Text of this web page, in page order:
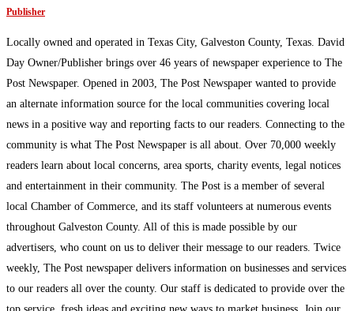
Publisher
Locally owned and operated in Texas City, Galveston County, Texas. David
Day Owner/Publisher brings over 46 years of newspaper experience to The
Post Newspaper. Opened in 2003, The Post Newspaper wanted to provide
an alternate information source for the local communities covering local
news in a positive way and reporting facts to our readers. Connecting to the
community is what The Post Newspaper is all about. Over 70,000 weekly
readers learn about local concerns, area sports, charity events, legal notices
and entertainment in their community. The Post is a member of several
local Chamber of Commerce, and its staff volunteers at numerous events
throughout Galveston County. All of this is made possible by our
advertisers, who count on us to deliver their message to our readers. Twice
weekly, The Post newspaper delivers information on businesses and services
to our readers all over the county. Our staff is dedicated to provide over the